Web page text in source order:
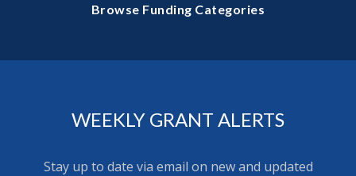
Browse Funding Categories
WEEKLY GRANT ALERTS
Stay up to date via email on new and updated